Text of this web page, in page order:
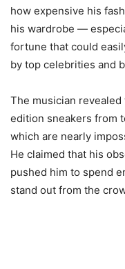
how expensive his
his wardrobe —
fortune that could
by top celebrities and
The musician
edition sneakers from
which are nearly
He claimed that his
pushed him to spend
stand out from the